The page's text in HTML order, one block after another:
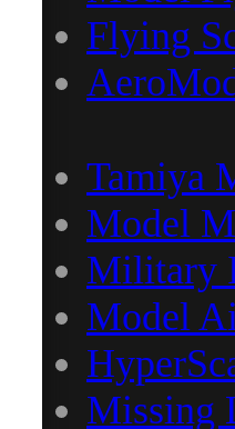
Flying
Tamiya
Model
Military
Model
Missing